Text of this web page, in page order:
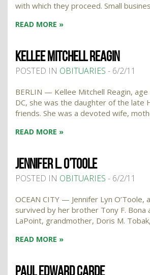
with which they proceed. Small
READ MORE »
KELLEE MITCHELL REAGIN
POSTED IN OBITUARIES - 6/2/11
BERLIN — Kellee Mitchell Reagin,
DC, she was the daughter of the late
friends. She was a devoted wife,
READ MORE »
JENNIFER L. O’TOOLE
POSTED IN OBITUARIES - 6/2/11
OCEAN CITY — Jennifer Lyn
survived by her brother Tony F. Bona
LaPoint, grandmother, Doris M.
READ MORE »